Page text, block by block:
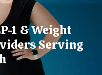
1 & Weight
Serving